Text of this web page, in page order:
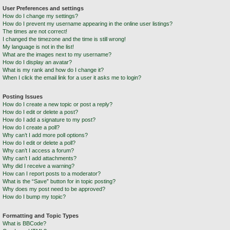
User Preferences and settings
How do I change my settings?
How do I prevent my username appearing in the online user listings?
The times are not correct!
I changed the timezone and the time is still wrong!
My language is not in the list!
What are the images next to my username?
How do I display an avatar?
What is my rank and how do I change it?
When I click the email link for a user it asks me to login?
Posting Issues
How do I create a new topic or post a reply?
How do I edit or delete a post?
How do I add a signature to my post?
How do I create a poll?
Why can’t I add more poll options?
How do I edit or delete a poll?
Why can’t I access a forum?
Why can’t I add attachments?
Why did I receive a warning?
How can I report posts to a moderator?
What is the “Save” button for in topic posting?
Why does my post need to be approved?
How do I bump my topic?
Formatting and Topic Types
What is BBCode?